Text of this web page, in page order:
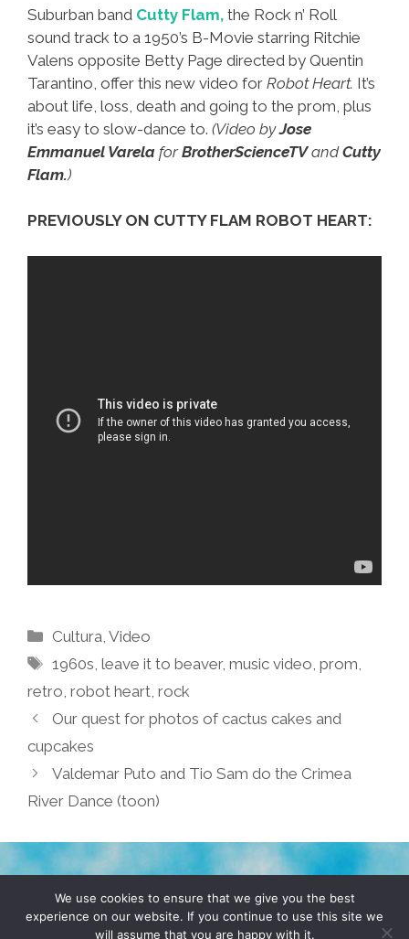
Suburban band Cutty Flam, the Rock n’ Roll
sound track to a 1950’s B-Movie starring Ritchie
Valens opposite Betty Page directed by Quentin
Tarantino, offer this new video for Robot Heart. It’s
about life, loss, death and going to the prom, plus
it’s easy to slow-dance to. (Video byJose
Emmanuel Varela forBrotherScienceTVandCutty
Flam.)
PREVIOUSLY ON CUTTY FLAM ROBOT HEART:
Categories
Cultura ,Video
Tags
1960s ,leave it to beaver,music video ,prom
retro robot heart rock
Our quest for photos of cactus cakes and
cupcakes
Valdemar Puto and Tio Sam do the Crimea
River Dance (toon)
TERMS & CONDITIONS PRIVACY POLICY
We use cookies to ensure that we give you the best
experience on our website. If you continue to use this site we
will assume that you are happy with it.